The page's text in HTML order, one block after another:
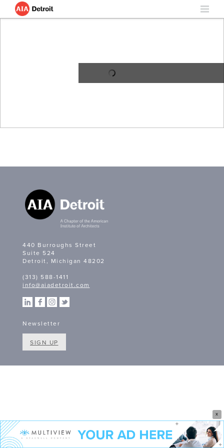
X
440 Burroughs Street
Suite 524
Detroit, Michigan 48202
(313) 588-1411
info@aiadetroit.com
Newsletter
SIGN UP